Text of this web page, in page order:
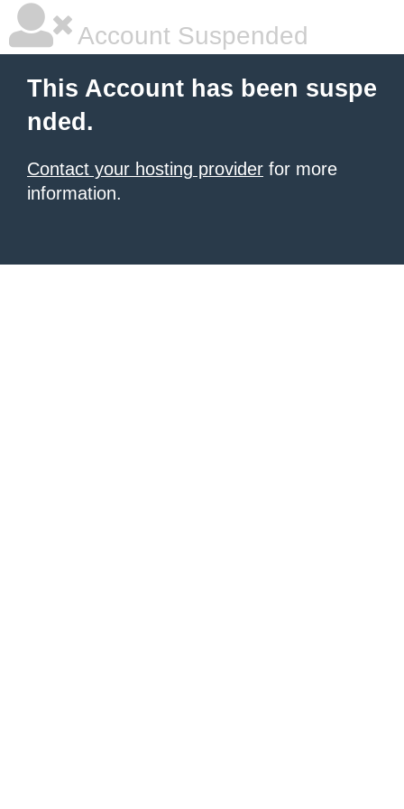
Account Suspended
This Account has been suspe
nded.
Contact your hosting provider for more
information.